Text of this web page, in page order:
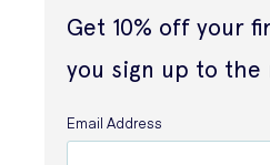
Get 10% off your
you sign up to
Email Address